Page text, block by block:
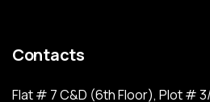
Contacts
Flat # 7 C&D (6th Floor), Plot # 3/